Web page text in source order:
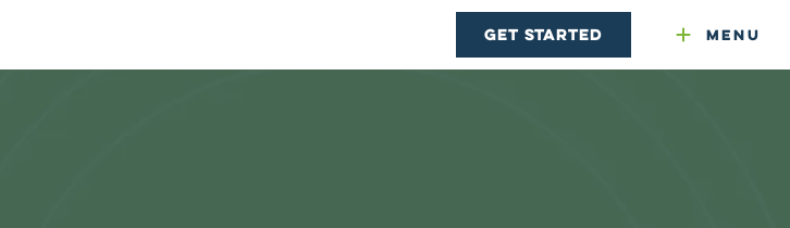
Get Started Menu